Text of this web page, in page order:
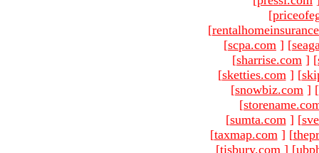
[
[
[scpa.com ] [
[sharrise.com ] [
[sketties.com ] [
[snowbiz.com ] [
[
[sumta.com ] [
[taxmap.com ] [
[tisbury.com ] [